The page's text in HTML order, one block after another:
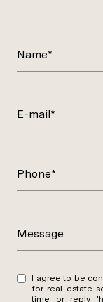
Name*
E-mail*
Phone*
Message
I agree to be contacted by Barbara
for real estate
time or reply 'help' for